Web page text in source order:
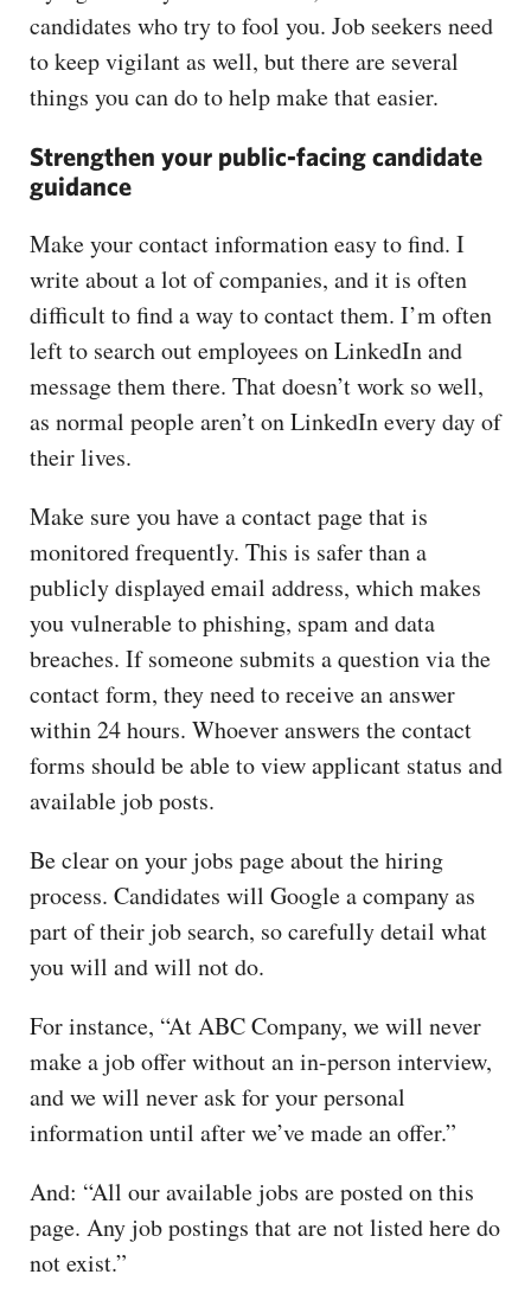
candidates who try to fool you. Job seekers need
to keep vigilant as well, but there are several
things you can do to help make that easier.
Strengthen your public-facing candidate
guidance
Make your contact information easy to find. I
write about a lot of companies, and it is often
difficult to find a way to contact them. I’m often
left to search out employees on LinkedIn and
message them there. That doesn’t work so well,
as normal people aren’t on LinkedIn every day of
their lives.
Make sure you have a contact page that is
monitored frequently. This is safer than a
publicly displayed email address, which makes
you vulnerable to phishing, spam and data
breaches. If someone submits a question via the
contact form, they need to receive an answer
within 24 hours. Whoever answers the contact
forms should be able to view applicant status and
available job posts.
Be clear on your jobs page about the hiring
process. Candidates will Google a company as
part of their job search, so carefully detail what
you will and will not do.
For instance, “At ABC Company, we will never
make a job offer without an in-person interview,
and we will never ask for your personal
information until after we’ve made an offer.”
And: “All our available jobs are posted on this
page. Any job postings that are not listed here do
not exist.”